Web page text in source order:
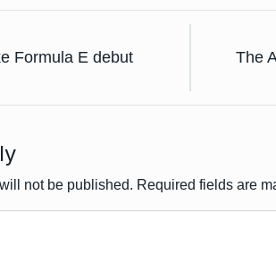
Formula E debut
The
not be published. Required fields are